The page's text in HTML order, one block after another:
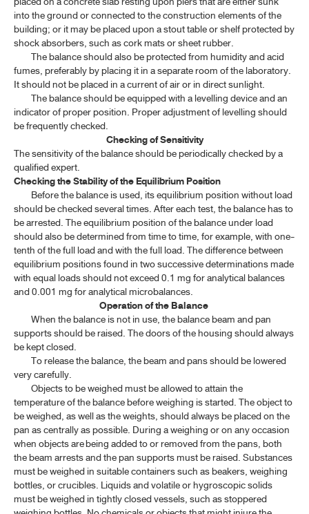
1.14 WEIGHTS AND MEASURES: SI UNITS
1.15 MEDICINE DROPPER
1.16 PHARMACEUTICAL DOSAGE FORMS(1)
1.16 PHARMACEUTICAL DOSAGE FORMS(2)
1.16 PHARMACEUTICAL DOSAGE FORMS(3)
1.17 ESTIMATION OF BODY SURFACE AREA
1.18 ESTIMATION OF LEAN BODY WEIGHT
SPECTROSCOPY
CHROMATOGRAPHY AND ELECTROPHORESIS
PHYSICAL TESTS
CHEMICAL TESTS
ASSAYS
CRUDE DRUGS
BIOLOGICAL TESTS AND METHODS
STATISTICAL ANALYSIS OF RESULTS OF BIOLOGICAL ASSAYS
AND TESTS
MICROBIOLOGICAL TESTS
CONTAINERS
into the ground or connected to the construction elements of the
building; or it may be placed upon a stout table or shelf protected by
shock absorbers, such as cork mats or sheet rubber.
The balance should also be protected from humidity and acid
fumes, preferably by placing it in a separate room of the laboratory.
It should not be placed in a current of air or in direct sunlight.
The balance should be equipped with a levelling device and an
indicator of proper position. Proper adjustment of levelling should
be frequently checked.
Checking of Sensitivity
The sensitivity of the balance should be periodically checked by a
qualified expert.
Checking the Stability of the Equilibrium Position
Before the balance is used, its equilibrium position without load
should be checked several times. After each test, the balance has to
be arrested. The equilibrium position of the balance under load
should also be determined from time to time, for example, with one-
tenth of the full load and with the full load. The difference between
equilibrium positions found in two successive determinations made
with equal loads should not exceed 0.1 mg for analytical balances
and 0.001 mg for analytical microbalances.
Operation of the Balance
When the balance is not in use, the balance beam and pan
supports should be raised. The doors of the housing should always
be kept closed.
To release the balance, the beam and pans should be lowered
very carefully.
Objects to be weighed must be allowed to attain the
temperature of the balance before weighing is started. The object to
be weighed, as well as the weights, should always be placed on the
pan as centrally as possible. During a weighing or on any occasion
when objects are being added to or removed from the pans, both
the beam arrests and the pan supports must be raised. Substances
must be weighed in suitable containers such as beakers, weighing
bottles, or crucibles. Liquids and volatile or hygroscopic solids
must be weighed in tightly closed vessels, such as stoppered